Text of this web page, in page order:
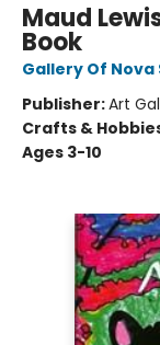
Maud
Book
Gallery Of
Publisher:Art
Crafts &
Ages 3-10